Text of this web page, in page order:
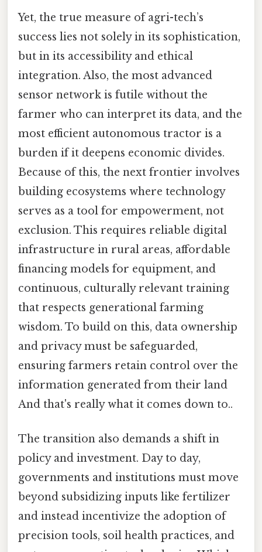
Yet, the true measure of agri-tech’s
success lies not solely in its sophistication,
but in its accessibility and ethical
integration. Also, the most advanced
sensor network is futile without the
farmer who can interpret its data, and the
most efficient autonomous tractor is a
burden if it deepens economic divides.
Because of this, the next frontier involves
building ecosystems where technology
serves as a tool for empowerment, not
exclusion. This requires reliable digital
infrastructure in rural areas, affordable
financing models for equipment, and
continuous, culturally relevant training
that respects generational farming
wisdom. To build on this, data ownership
and privacy must be safeguarded,
ensuring farmers retain control over the
information generated from their land
And that's really what it comes down to..
The transition also demands a shift in
policy and investment. Day to day,
governments and institutions must move
beyond subsidizing inputs like fertilizer
and instead incentivize the adoption of
precision tools, soil health practices, and